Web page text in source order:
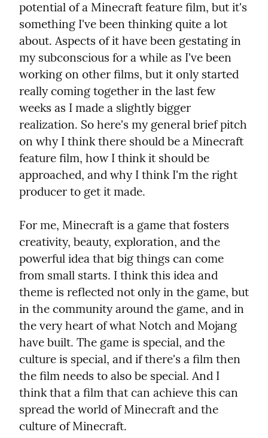
potential of a Minecraft feature film, but it's
something I've been thinking quite a lot
about. Aspects of it have been gestating in
my subconscious for a while as I've been
working on other films, but it only started
really coming together in the last few
weeks as I made a slightly bigger
realization. So here's my general brief pitch
on why I think there should be a Minecraft
feature film, how I think it should be
approached, and why I think I'm the right
producer to get it made.
For me, Minecraft is a game that fosters
creativity, beauty, exploration, and the
powerful idea that big things can come
from small starts. I think this idea and
theme is reflected not only in the game, but
in the community around the game, and in
the very heart of what Notch and Mojang
have built. The game is special, and the
culture is special, and if there's a film then
the film needs to also be special. And I
think that a film that can achieve this can
spread the world of Minecraft and the
culture of Minecraft.